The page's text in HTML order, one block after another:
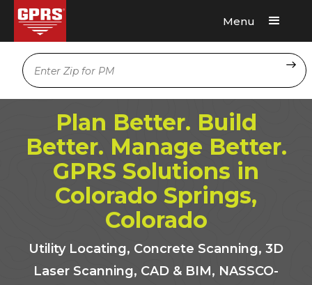
Menu
Location
Plan Better. Build
Better. Manage Better.
GPRS Solutions in
Colorado Springs,
Colorado
Utility Locating, Concrete Scanning, 3D
Laser Scanning, CAD & BIM, NASSCO-